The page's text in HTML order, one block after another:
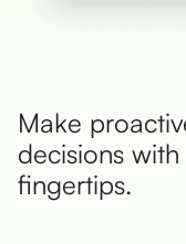
Make
decisions
fingertips.